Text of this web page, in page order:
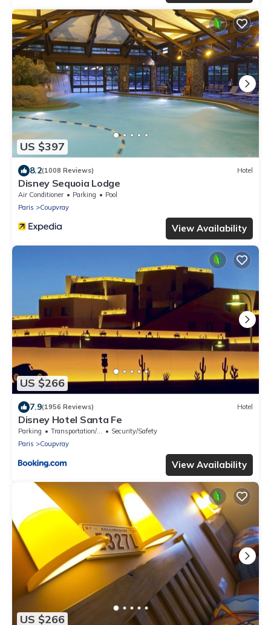
US $397
8.2(1008 Reviews) Hotel
Disney Sequoia Lodge
Air Conditioner Parking
Pool
Paris
Coupvray
View Availability
US $266
7.9(1956 Reviews) Hotel
Disney Hotel Santa Fe
Parking Transportation/Shuttle
Security/Safety
Paris
Coupvray
View Availability
US $266